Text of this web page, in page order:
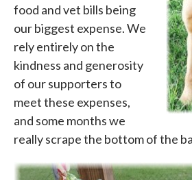
food and vet bills being
our biggest expense. We
rely entirely on the
kindness and generosity
of our supporters to
meet these expenses,
and some months we
really scrape the bottom of the